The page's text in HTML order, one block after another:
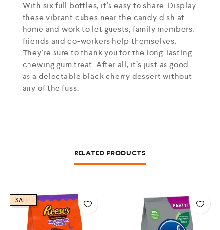
With six full bottles, it’s easy to share. Display
these vibrant cubes near the candy dish at
home and work to let guests, family members,
friends and co-workers help themselves.
They’re sure to thank you for the long-lasting
chewing gum treat. After all, it’s just as good
as a delectable black cherry dessert without
any of the fuss.
RELATED PRODUCTS
SALE!